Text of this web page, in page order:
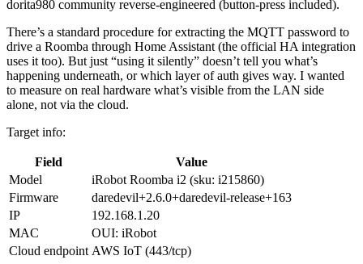
dorita980 community reverse-engineered (button-press included).
There’s a standard procedure for extracting the MQTT password to
drive a Roomba through Home Assistant (the official HA integration
uses it too). But just “using it silently” doesn’t tell you what’s
happening underneath, or which layer of auth gives way. I wanted
to measure on real hardware what’s visible from the LAN side
alone, not via the cloud.
Target info:
Field
Value
Model
iRobot Roomba i2 (sku: i215860)
Firmware
daredevil+2.6.0+daredevil-release+163
IP
192.168.1.20
MAC
OUI: iRobot
Cloud endpoint AWS IoT (443/tcp)